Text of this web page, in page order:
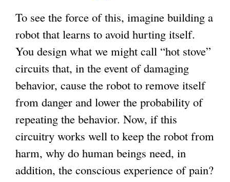
To see the force of this, imagine building a
robot that learns to avoid hurting itself.
You design what we might call “hot stove”
circuits that, in the event of damaging
behavior, cause the robot to remove itself
from danger and lower the probability of
repeating the behavior. Now, if this
circuitry works well to keep the robot from
harm, why do human beings need, in
addition, the conscious experience of pain?